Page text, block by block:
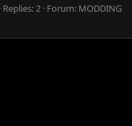
Replies: 2 Forum: MODDING